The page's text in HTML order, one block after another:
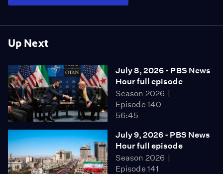
Up Next
July 8, 2026 - PBS News
Hour full episode
Season 2026
Episode 140
56:45
July 9, 2026 - PBS News
Hour full episode
Season 2026
Episode 141